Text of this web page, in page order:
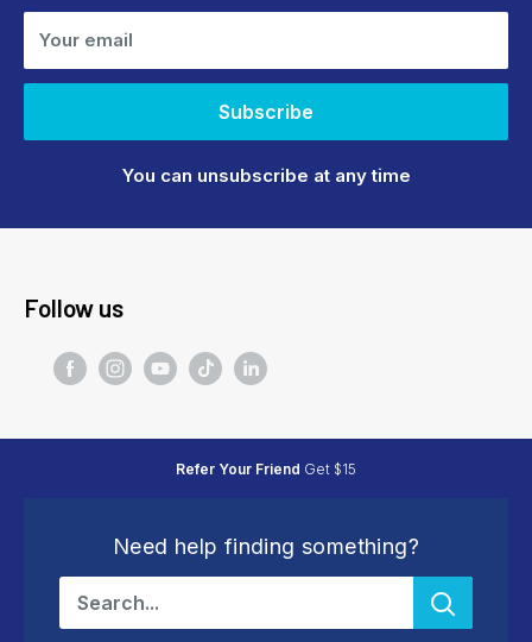
Your email
Subscribe
You can unsubscribe at any time
Follow us
Refer Your Friend Get $15
Need help finding something?